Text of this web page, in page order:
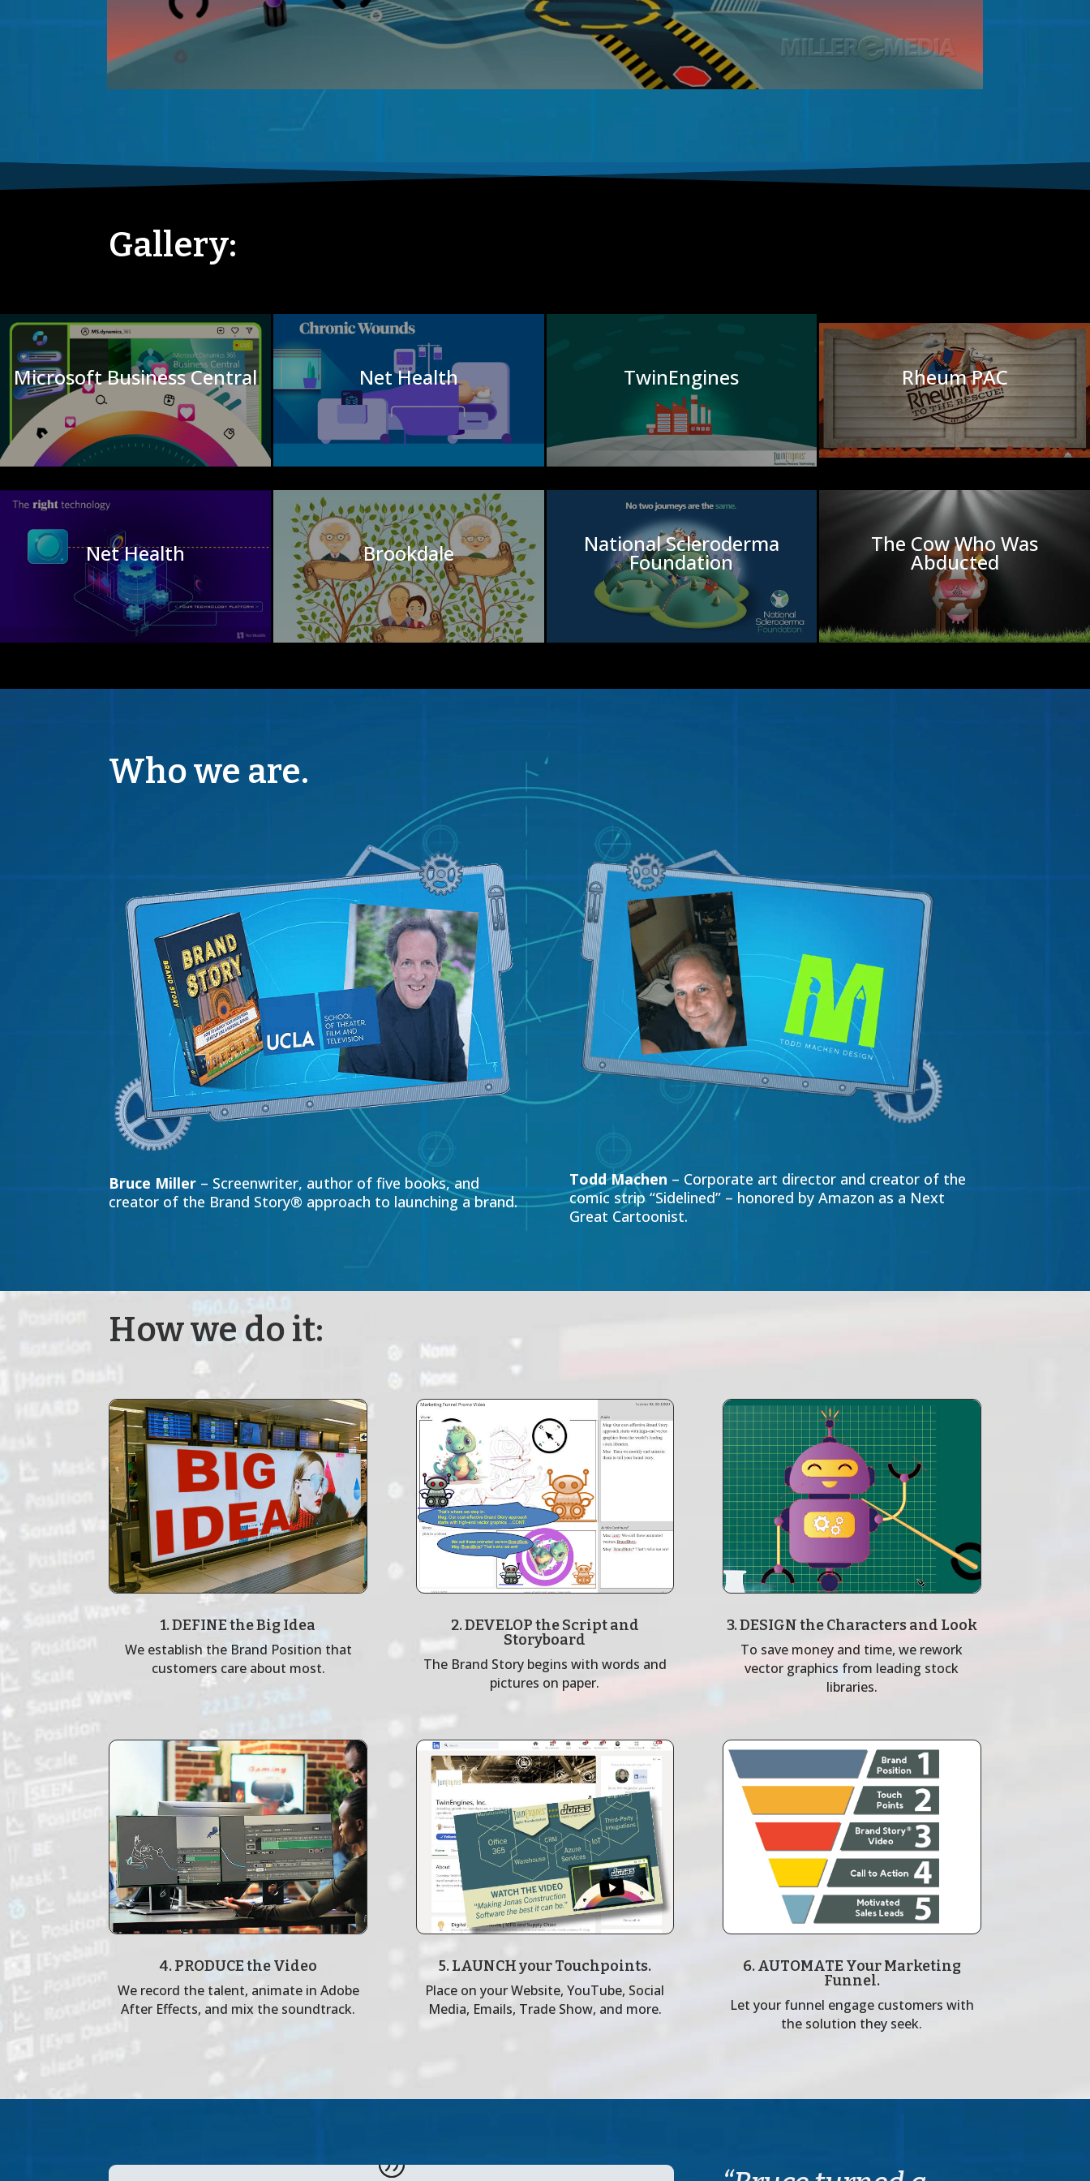
Gallery:
Microsoft Business Central Net Health TwinEngines Rheum PAC
Net Health Brookdale National Scleroderma
Foundation
The Cow Who Was
Abducted
Who we are.
Bruce Miller – Screenwriter, author of five books, and
creator of the Brand Story® approach to launching a brand.
Todd Machen – Corporate art director and creator of the
comic strip “Sidelined” – honored by Amazon as a Next
Great Cartoonist.
How we do it:
1. DEFINE the Big Idea
We establish the Brand Position that
customers care about most.
2. DEVELOP the Script and
Storyboard
The Brand Story begins with words and
pictures on paper.
3. DESIGN the Characters and Look
To save money and time, we rework
vector graphics from leading stock
libraries.
4. PRODUCE the Video
We record the talent, animate in Adobe
After Effects, and mix the soundtrack.
5. LAUNCH your Touchpoints.
Place on your Website, YouTube, Social
Media, Emails, Trade Show, and more.
6. AUTOMATE Your Marketing
Funnel.
Let your funnel engage customers with
the solution they seek.